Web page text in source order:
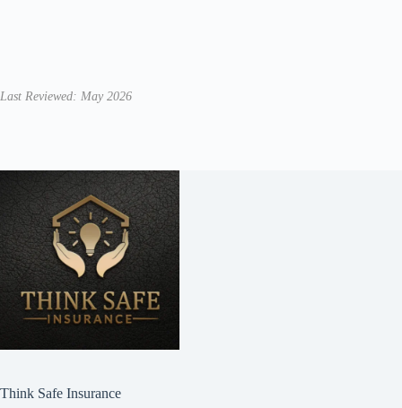
Last Reviewed: May 2026
Think Safe Insurance